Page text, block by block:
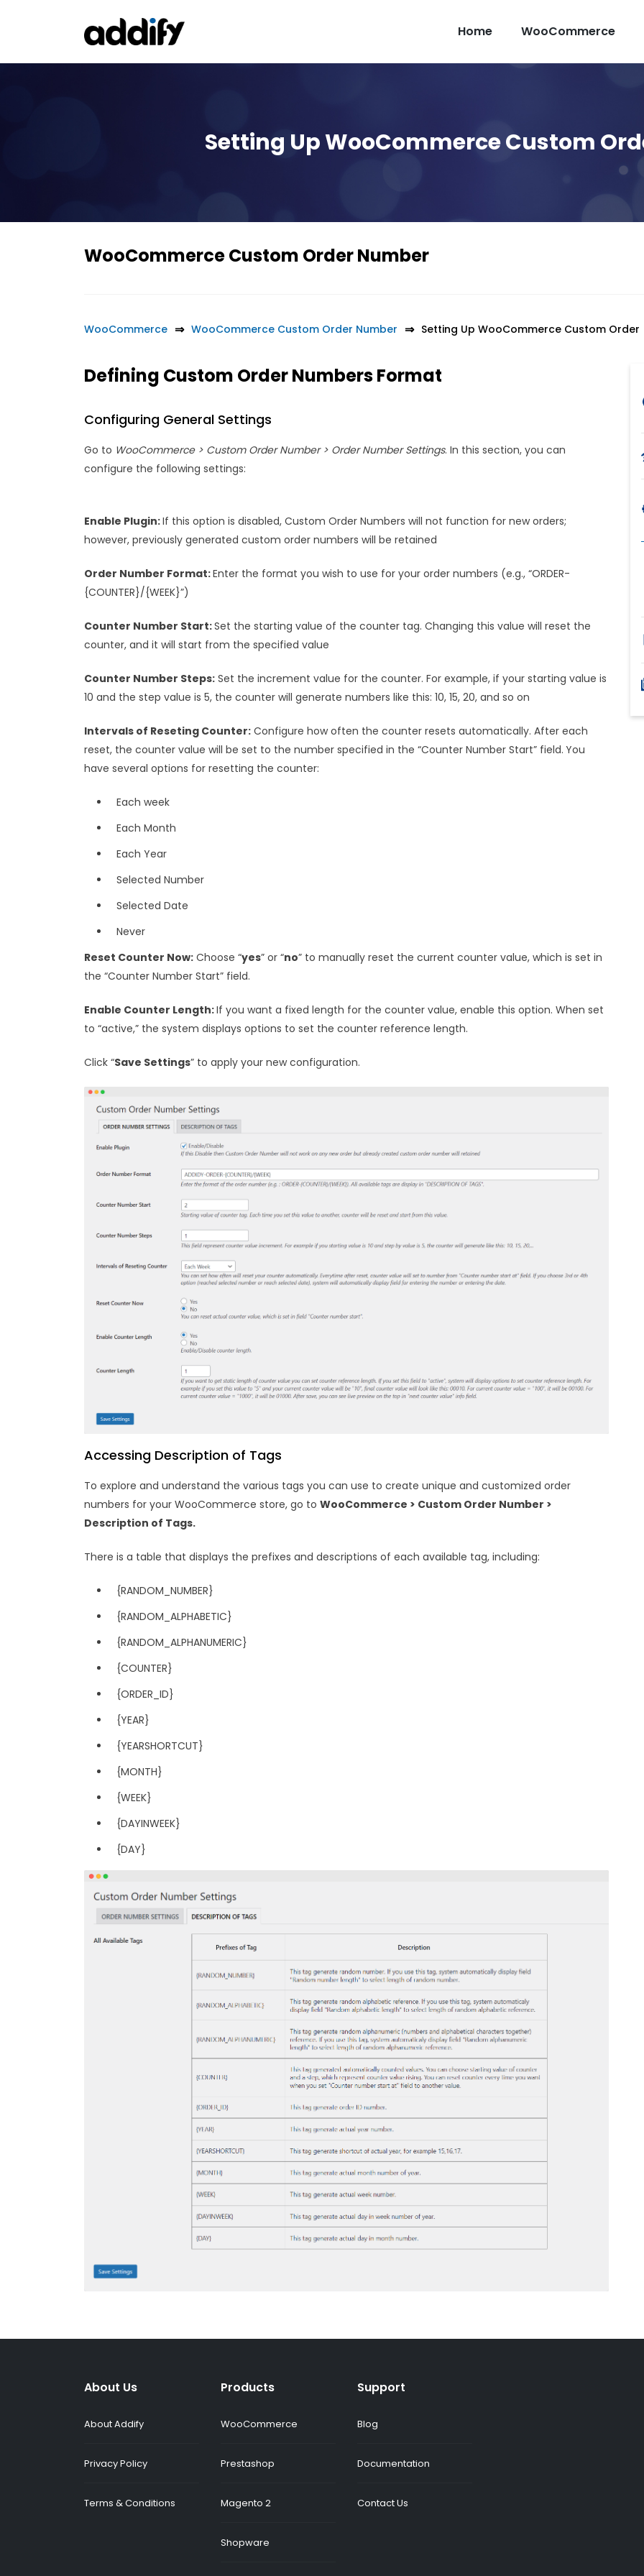
Home WooCommerce
Setting Up WooCommerce Custom
WooCommerce Custom Order Number
WooCommerce WooCommerce Custom Order Number Setting Up WooCommerce Custom Order
Defining Custom Order Numbers Format
Configuring General Settings
Go to WooCommerce > Custom Order Number > Order Number Settings. In this section, you can
configure the following settings:
Enable Plugin:If this option is disabled, Custom Order Numbers will not function for new orders;
however, previously generated custom order numbers will be retained
Order Number Format:Enter the format you wish to use for your order numbers (e.g., “ORDER-
{COUNTER}/{WEEK}”)
Counter Number Start:Set the starting value of the counter tag. Changing this value will reset the
counter, and it will start from the specified value
Counter Number Steps: Set the increment value for the counter. For example, if your starting value is
10 and the step value is 5, the counter will generate numbers like this: 10, 15, 20, and so on
Intervals of Reseting Counter: Configure how often the counter resets automatically. After each
reset, the counter value will be set to the number specified in the “Counter Number Start” field. You
have several options for resetting the counter:
Each week
Each Month
Each Year
Selected Number
Selected Date
Never
Reset Counter Now: Choose “yes” or “no” to manually reset the current counter value, which is set in
the “Counter Number Start” field.
Enable Counter Length:If you want a fixed length for the counter value, enable this option. When set
to “active,” the system displays options to set the counter reference length.
Click “Save Settings” to apply your new configuration.
Accessing Description of Tags
To explore and understand the various tags you can use to create unique and customized order
numbers for your WooCommerce store, go to WooCommerce > Custom Order Number >
Description of Tags.
There is a table that displays the prefixes and descriptions of each available tag, including:
{RANDOM_NUMBER}
{RANDOM_ALPHABETIC}
{RANDOM_ALPHANUMERIC}
{COUNTER}
{ORDER_ID}
{YEAR}
{YEARSHORTCUT}
{MONTH}
{WEEK}
{DAYINWEEK}
{DAY}
About Us
About Addify
Privacy Policy
Terms & Conditions
Products
WooCommerce
Prestashop
Magento 2
Shopware
Support
Blog
Documentation
Contact Us